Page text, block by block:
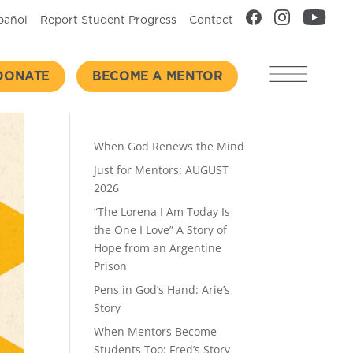
Report Student Progress Contact
BECOME A MENTOR
When God Renews the Mind
Just for Mentors: AUGUST
2026
“The Lorena I Am Today Is
the One I Love” A Story of
Hope from an Argentine
Prison
Pens in God’s Hand: Arie’s
Story
When Mentors Become
Students Too: Fred’s Story